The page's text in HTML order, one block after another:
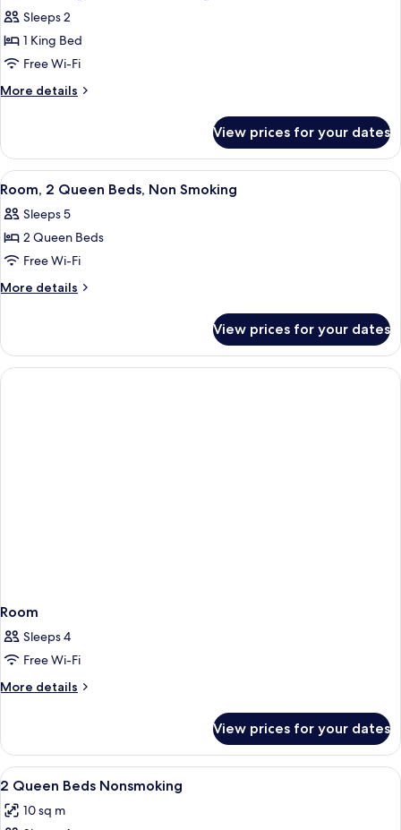
Smoking
photos
for
Room,
1
Non
Smoking
Sleeps 2
1 King Bed
Free Wi-Fi
More details
More
1
King
Bed,
Smoking
View prices for your dates
View
all
photos
for
Room,
2
Non
Smoking
A hotel room with two beds, each
3
Room, 2 Queen Beds, Non Smoking
Sleeps 5
2 Queen Beds
Free Wi-Fi
More details
More
2
Queen
Beds,
View prices for your dates
Room
Sleeps 4
Free Wi-Fi
More details
More
View prices for your dates
View
all
photos
Premium bedding, desk,
4
2 Queen Beds Nonsmoking
10 sq m